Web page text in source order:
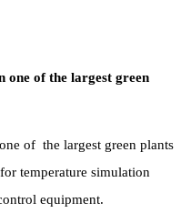
one of the largest green
of the largest green plants
temperature simulation
equipment.